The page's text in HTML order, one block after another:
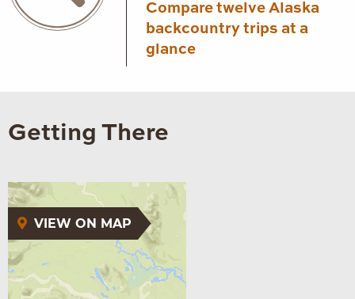
Compare twelve Alaska
backcountry trips at a
glance
Getting There
VIEW ON MAP